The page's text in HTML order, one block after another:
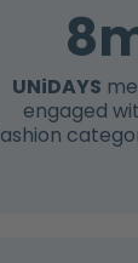
UNiDAYS
engaged